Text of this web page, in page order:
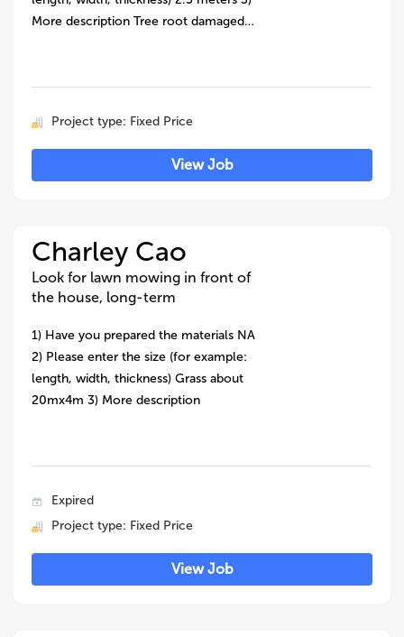
More description Tree root damaged…
Project type: Fixed Price
View Job
Charley Cao
Look for lawn mowing in front of
the house, long-term
1) Have you prepared the materials NA
2) Please enter the size (for example:
length, width, thickness) Grass about
20mx4m 3) More description
Expired
Project type: Fixed Price
View Job